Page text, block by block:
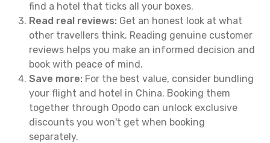
find a hotel that ticks all your boxes.
Read real reviews: Get an honest look at what
other travellers think. Reading genuine customer
reviews helps you make an informed decision and
book with peace of mind.
Save more: For the best value, consider bundling
your flight and hotel in China. Booking them
together through Opodo can unlock exclusive
discounts you won't get when booking
separately.